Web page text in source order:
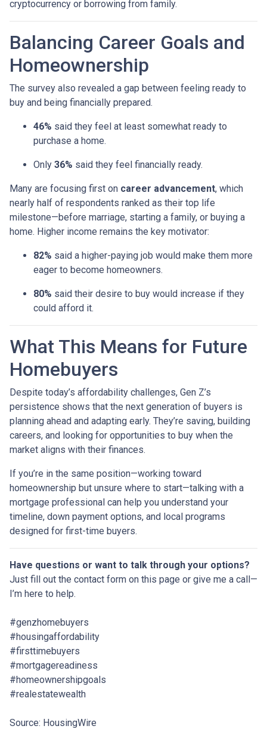
cryptocurrency or borrowing from family.
Balancing Career Goals and
Homeownership
The survey also revealed a gap between feeling ready to
buy and being financially prepared.
46% said they feel at least somewhat ready to
purchase a home.
Only 36% said they feel financially ready.
Many are focusing first on career advancement, which
nearly half of respondents ranked as their top life
milestone—before marriage, starting a family, or buying a
home. Higher income remains the key motivator:
82% said a higher-paying job would make them more
eager to become homeowners.
80% said their desire to buy would increase if they
could afford it.
What This Means for Future
Homebuyers
Despite today’s affordability challenges, Gen Z’s
persistence shows that the next generation of buyers is
planning ahead and adapting early. They’re saving, building
careers, and looking for opportunities to buy when the
market aligns with their finances.
If you’re in the same position—working toward
homeownership but unsure where to start—talking with a
mortgage professional can help you understand your
timeline, down payment options, and local programs
designed for first-time buyers.
Have questions or want to talk through your options?
Just fill out the contact form on this page or give me a call—
I’m here to help.
#genzhomebuyers
#housingaffordability
#firsttimebuyers
#mortgagereadiness
#homeownershipgoals
#realestatewealth
Source: HousingWire